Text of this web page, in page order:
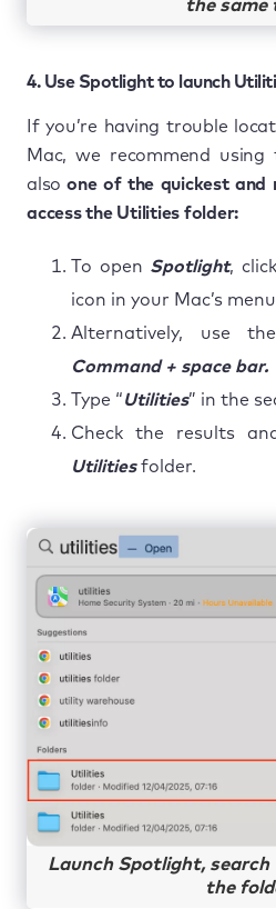
the same
4. Use Spotlight to launch
If you’re having trouble
Mac, we recommend
alsoone of the quickest
access the Utilities folder:
To open Spotlight,
icon in your Mac’s
Alternatively, use
Command + space bar.
Type “Utilities” in the
Check the results
Utilitiesfolder.
Launch Spotlight, search
the